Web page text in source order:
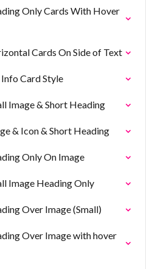
Only Cards With Hover
Cards On Side of Text
Card Style
Image & Short Heading
& Icon & Short Heading
Only On Image
Image Heading Only
Over Image (Small)
Over Image with hover